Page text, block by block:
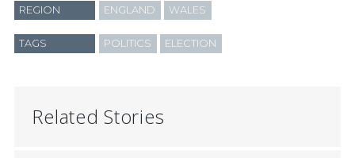
REGION ENGLAND WALES
TAGS POLITICS ELECTION
Related Stories